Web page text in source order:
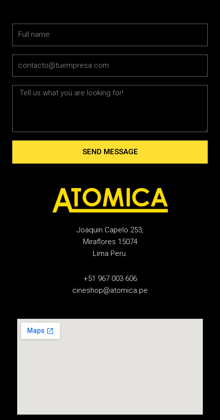
Message
SEND MESSAGE
Joaquin Capelo 253,
Miraflores 15074
Lima Peru.
+51 967 003 606
cineshop@atomica.pe